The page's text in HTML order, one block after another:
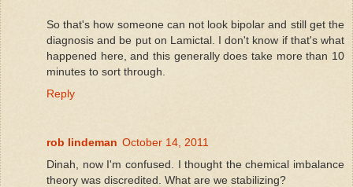
So that's how someone can not look bipolar and still get the
diagnosis and be put on Lamictal. I don't know if that's what
happened here, and this generally does take more than 10
minutes to sort through.
Reply
rob lindeman October 14, 2011
Dinah, now I'm confused. I thought the chemical imbalance
theory was discredited. What are we stabilizing?